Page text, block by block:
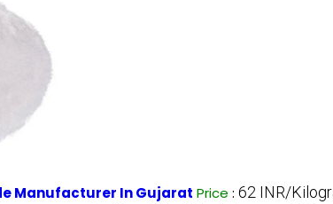
Manufacturer In Gujarat Price : 62 INR/